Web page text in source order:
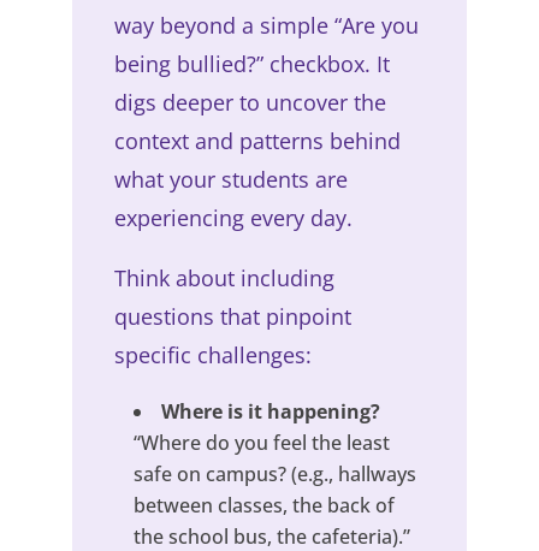
way beyond a simple “Are you
being bullied?” checkbox. It
digs deeper to uncover the
context and patterns behind
what your students are
experiencing every day.
Think about including
questions that pinpoint
specific challenges:
Where is it happening?
“Where do you feel the least
safe on campus? (e.g., hallways
between classes, the back of
the school bus, the cafeteria).”